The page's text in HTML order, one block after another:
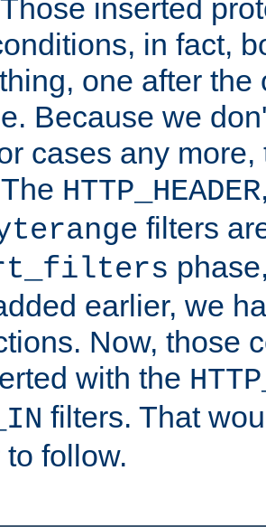
inserted
in fact,
one after the
Because we
cases any
HTTP_HEADER
filters
earlier, we
Now, those
with the
filters. That
follow.